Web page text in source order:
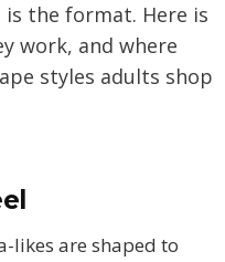
the format. Here is
work, and where
styles adults shop
likes are shaped to